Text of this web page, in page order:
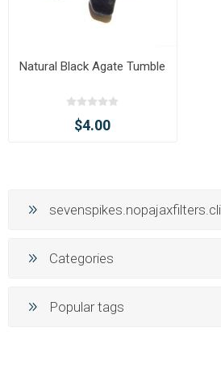
Natural Black Agate Tumble
$4.00
Categories
Popular tags